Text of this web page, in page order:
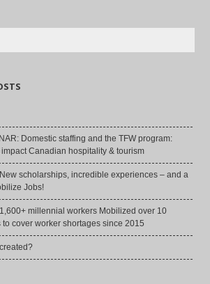
Domestic staffing and the TFW program:
Canadian hospitality & tourism
scholarships, incredible experiences – and a
Jobs!
millennial workers Mobilized over 10
cover worker shortages since 2015